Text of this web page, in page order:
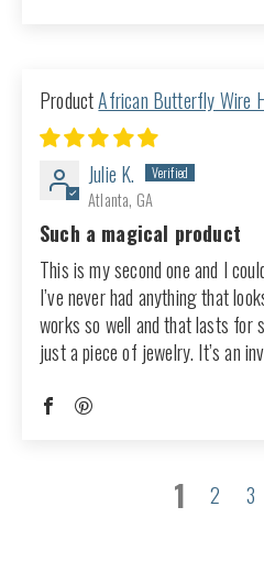
African Butterfly Wire
Julie K.
Atlanta, GA
Such a magical product
This is my second one and I
I’ve never had anything that
works so well and that lasts for
just a piece of jewelry. It’s an
1 2 3